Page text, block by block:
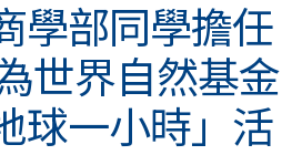
學部同學擔任
世界自然基金
球一小時」活